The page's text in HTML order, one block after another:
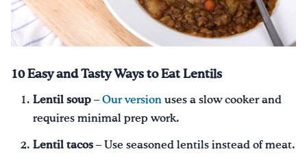
10 Easy and Tasty Ways to Eat Lentils
Lentil soup – Our version uses a slow cooker and
requires minimal prep work.
Lentil tacos – Use seasoned lentils instead of meat.